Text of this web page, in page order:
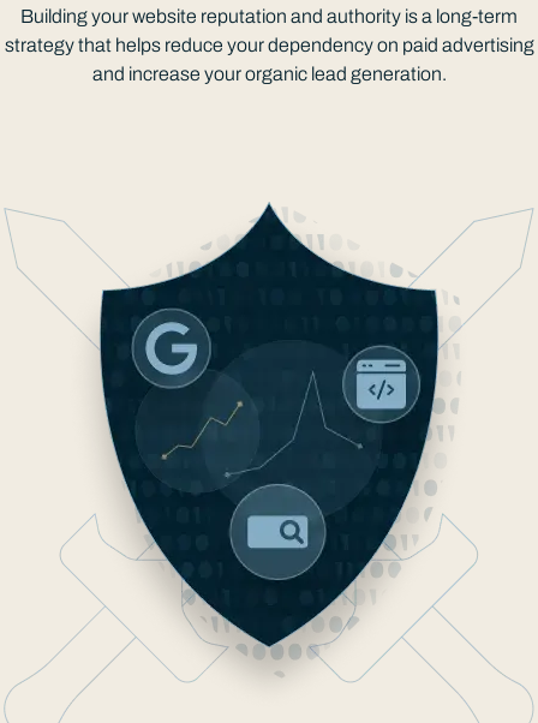
Building your website reputation and authority is a long-term
strategy that helps reduce your dependency on paid advertising
and increase your organic lead generation.